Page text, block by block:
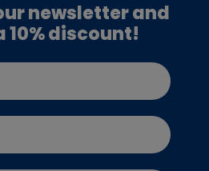
newsletter and
10% discount!